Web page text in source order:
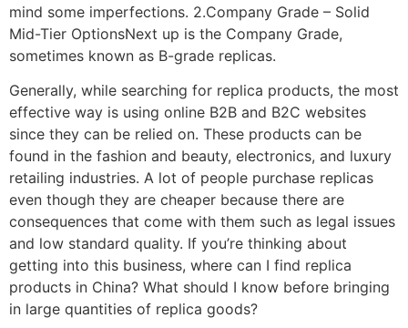
mind some imperfections. 2.Company Grade – Solid
Mid-Tier OptionsNext up is the Company Grade,
sometimes known as B-grade replicas.
Generally, while searching for replica products, the most
effective way is using online B2B and B2C websites
since they can be relied on. These products can be
found in the fashion and beauty, electronics, and luxury
retailing industries. A lot of people purchase replicas
even though they are cheaper because there are
consequences that come with them such as legal issues
and low standard quality. If you’re thinking about
getting into this business, where can I find replica
products in China? What should I know before bringing
in large quantities of replica goods?